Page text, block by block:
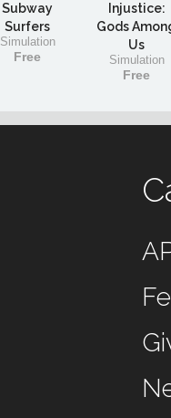
Subway
Surfers
Simulation
Free
Injustice:
Gods
Us
Simulation
Free